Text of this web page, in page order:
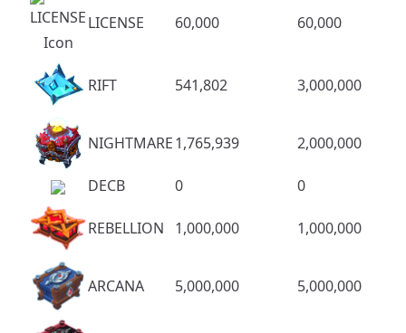
LICENSE 60,000 60,000
RIFT 541,802 3,000,000
NIGHTMARE1,765,939 2,000,000
DECB 0 0
REBELLION 1,000,000 1,000,000
ARCANA 5,000,000 5,000,000